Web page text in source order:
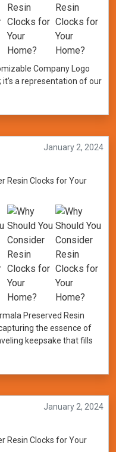
Company Logo
it's a representation of our
January 2, 2024
Preserved Resin
the essence of
keepsake that fills
January 2, 2024